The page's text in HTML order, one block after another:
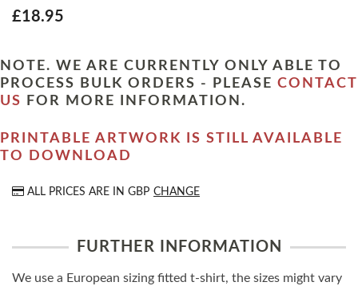
£18.95
NOTE. WE ARE CURRENTLY ONLY ABLE TO
PROCESS BULK ORDERS - PLEASE CONTACT
US
FOR MORE INFORMATION.
PRINTABLE ARTWORK IS STILL AVAILABLE
TO DOWNLOAD
ALL PRICES ARE IN GBP CHANGE
FURTHER INFORMATION
We use a European sizing fitted t-shirt, the sizes might vary